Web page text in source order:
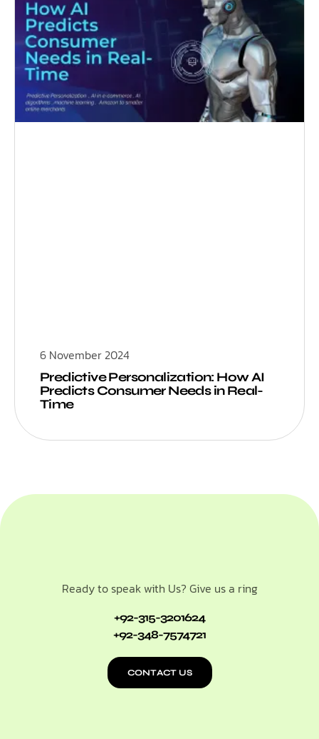
6 November 2024
Predictive Personalization: How AI
Predicts Consumer Needs in Real-
Time
Ready to speak with Us? Give us a ring
+92-315-3201624
+92-348-7574721
CONTACT US